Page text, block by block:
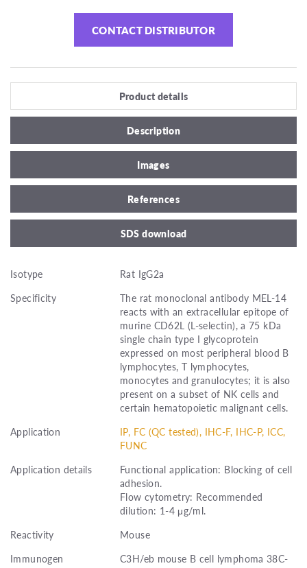
CONTACT DISTRIBUTOR
Product details
Description
Images
References
SDS download
Isotype
Rat IgG2a
Specificity
The rat monoclonal antibody MEL-14
reacts with an extracellular epitope of
murine CD62L (L-selectin), a 75 kDa
single chain type I glycoprotein
expressed on most peripheral blood B
lymphocytes, T lymphocytes,
monocytes and granulocytes; it is also
present on a subset of NK cells and
certain hematopoietic malignant cells.
Application
IP, FC (QC tested), IHC-F, IHC-P, ICC,
FUNC
Application details
Functional application: Blocking of cell
adhesion.
Flow cytometry: Recommended
dilution: 1-4 μg/ml.
Reactivity
Mouse
Immunogen
C3H/eb mouse B cell lymphoma 38C-